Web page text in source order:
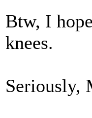
Btw, I
knees.
Seriously,